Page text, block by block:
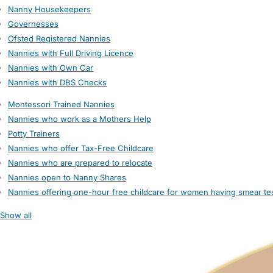
Nanny Housekeepers
Governesses
Ofsted Registered Nannies
Nannies with Full Driving Licence
Nannies with Own Car
Nannies with DBS Checks
Montessori Trained Nannies
Nannies who work as a Mothers Help
Potty Trainers
Nannies who offer Tax-Free Childcare
Nannies who are prepared to relocate
Nannies open to Nanny Shares
Nannies offering one-hour free childcare for women having smear
Show all